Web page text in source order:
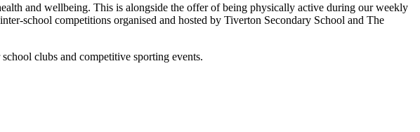
and wellbeing. This is alongside the offer of being physically active during our weekly
school competitions organised and hosted by Tiverton Secondary School and The
clubs and competitive sporting events.